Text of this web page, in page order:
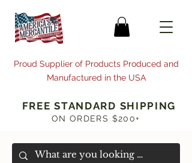
FREE STANDARD SHIPPING
ON ORDERS $200+
Proud Supplier of Products Produced and
Manufactured in the USA